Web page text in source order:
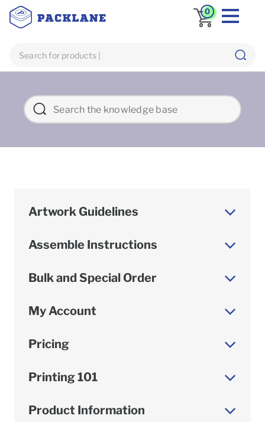
0
Artwork Guidelines
Assemble Instructions
Bulk and Special Order
My Account
Pricing
Printing 101
Product Information